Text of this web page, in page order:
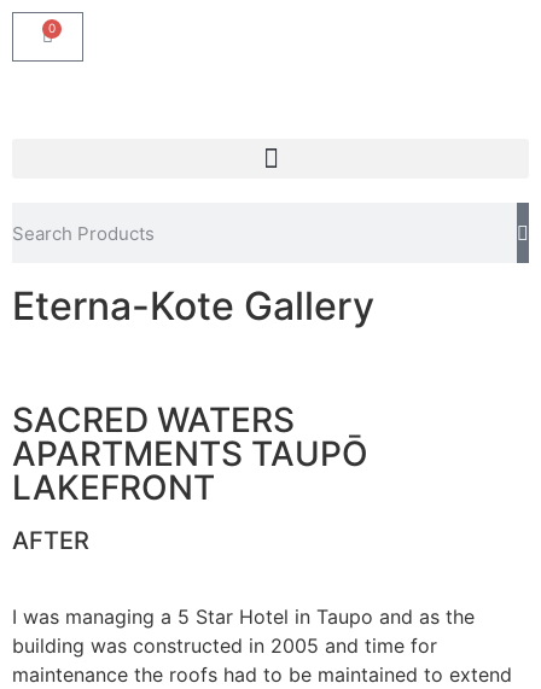
0
Eterna-Kote Gallery
SACRED WATERS
APARTMENTS TAUPŌ
LAKEFRONT
AFTER
I was managing a 5 Star Hotel in Taupo and as the
building was constructed in 2005 and time for
maintenance the roofs had to be maintained to extend